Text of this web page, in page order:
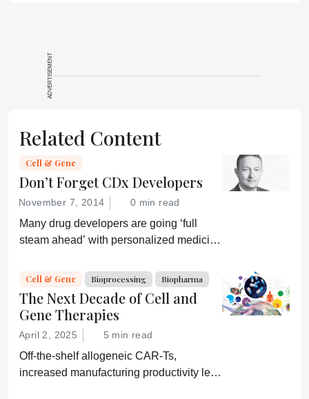
ADVERTISEMENT
Related Content
Cell & Gene
Don’t Forget CDx Developers
November 7, 2014 0 min read
Many drug developers are going ‘full
steam ahead’ with personalized medicine
consider a more equitable business
model for an essential partner in the
process: the developer of the companion
diagnostic.
Cell & Gene Bioprocessing Biopharma
The Next Decade of Cell and
Gene Therapies
April 2, 2025 5 min read
Off-the-shelf allogeneic CAR-Ts,
increased manufacturing productivity led